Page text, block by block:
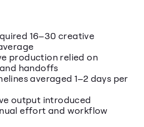
16–30 creative
production relied on
handoffs
averaged 1–2 days per
output introduced
effort and workflow